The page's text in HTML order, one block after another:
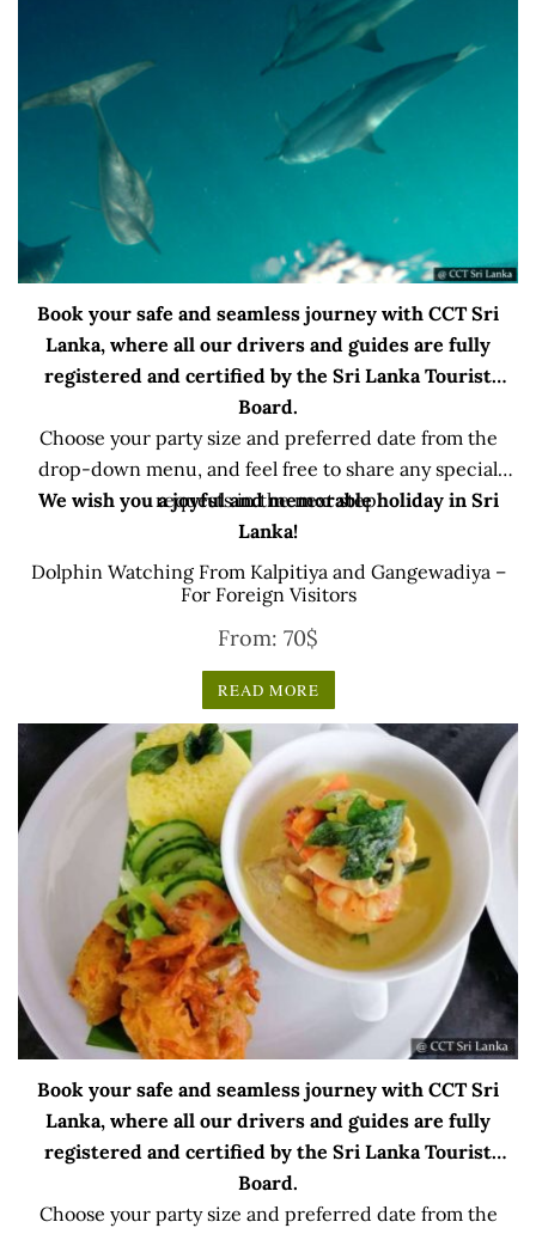
Book your safe and seamless journey with CCT Sri
Lanka, where all our drivers and guides are fully
registered and certified by the Sri Lanka Tourist
Board.
Choose your party size and preferred date from the
drop-down menu, and feel free to share any special
requests in the next step.
We wish you a joyful and memorable holiday in Sri
Lanka!
Dolphin Watching From Kalpitiya and Gangewadiya –
For Foreign Visitors
From: 70$
READ MORE
Book your safe and seamless journey with CCT Sri
Lanka, where all our drivers and guides are fully
registered and certified by the Sri Lanka Tourist
Board.
Choose your party size and preferred date from the